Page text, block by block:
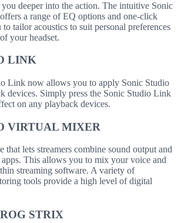
you deeper into the action. The intuitive Sonic
a range of EQ options and one-click
tailor acoustics to suit personal preferences
your headset.
LINK
Link now allows you to apply Sonic Studio
devices. Simply press the Sonic Studio Link
on any playback devices.
VIRTUAL MIXER
that lets streamers combine sound output and
This allows you to mix your voice and
streaming software. A variety of
tools provide a high level of digital
STRIX